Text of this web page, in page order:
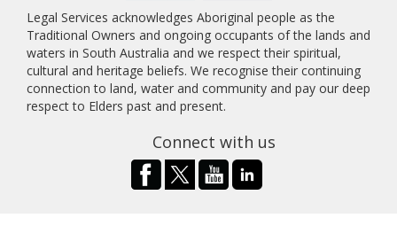
Legal Services acknowledges Aboriginal people as the
Traditional Owners and ongoing occupants of the lands and
waters in South Australia and we respect their spiritual,
cultural and heritage beliefs. We recognise their continuing
connection to land, water and community and pay our deep
respect to Elders past and present.
Connect with us